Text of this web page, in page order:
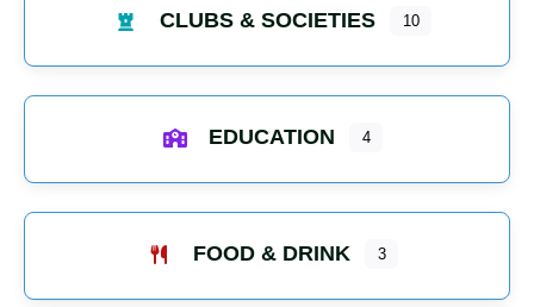
CLUBS & SOCIETIES 10
EDUCATION 4
FOOD & DRINK 3